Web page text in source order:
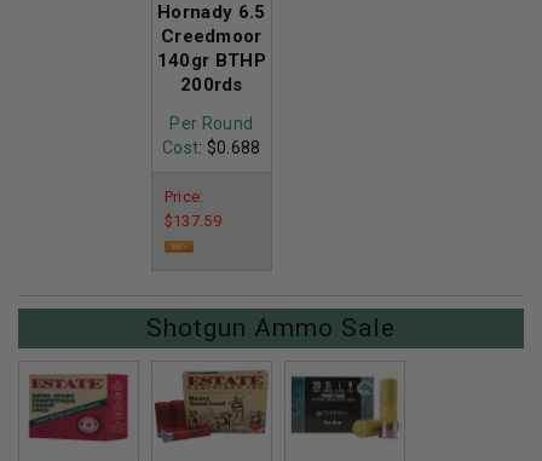
Hornady 6.5
Creedmoor
140gr BTHP
200rds
Per Round
Cost: $0.688
Price:
$137.59
Shotgun Ammo Sale